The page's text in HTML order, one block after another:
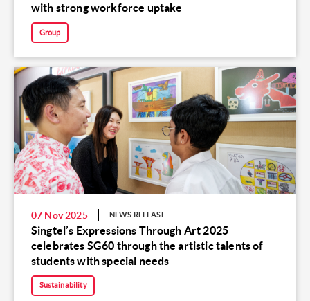
with strong workforce uptake
Group
07 Nov 2025 NEWS RELEASE
Singtel’s Expressions Through Art 2025
celebrates SG60 through the artistic talents of
students with special needs
Sustainability